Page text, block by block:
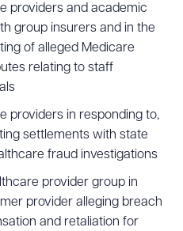
providers and academic
group insurers and in the
of alleged Medicare
relating to staff
providers in responding to,
settlements with state
fraud investigations
provider group in
provider alleging breach
and retaliation for